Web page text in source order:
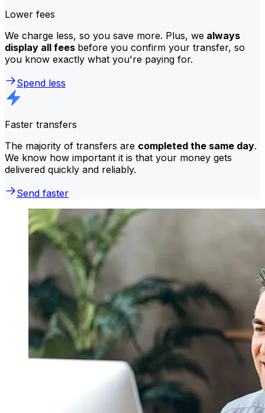
Lower fees
We charge less, so you save more. Plus, we always
display all fees before you confirm your transfer, so
you know exactly what you're paying for.
Spend less
Faster transfers
The majority of transfers are completed the same day.
We know how important it is that your money gets
delivered quickly and reliably.
Send faster